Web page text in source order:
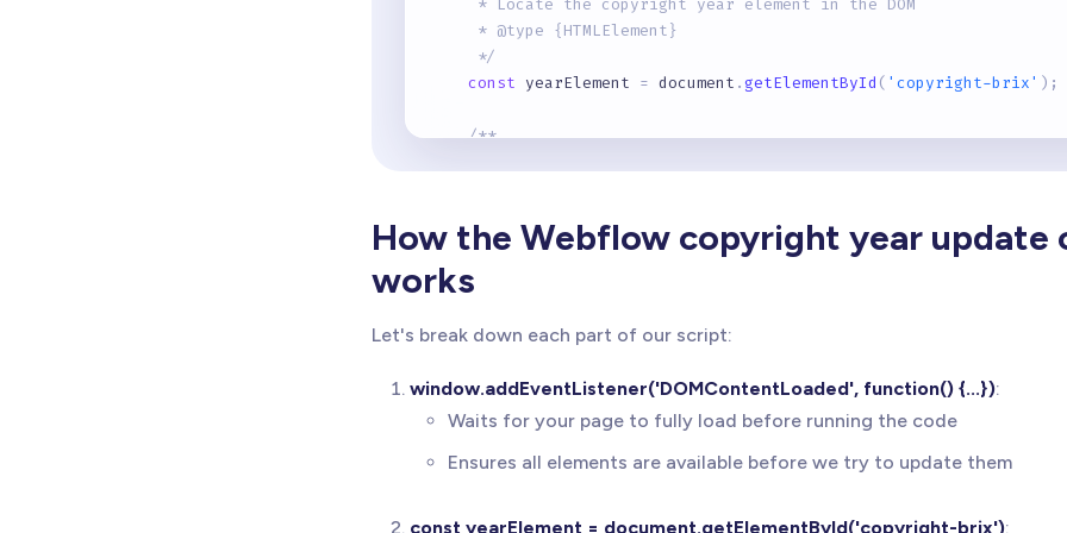
     * Locate the copyright year element in the DOM
     * @type {HTMLElement}
     */
const yearElement = document .getElementById ( 'copyright-brix' ) ;
/**
const currentYear = new Date(). getFullYear();
/**
     * Prevents potential errors if element is not found
if (yearElement) {
      yearElement
.textContent = currentYear;
      console
.warn( 'Copyright year element with ID "copyright-
});
How the Webflow copyright year update
works
Let's break down each part of our script:
window.addEventListener('DOMContentLoaded', function() {...}):
Waits for your page to fully load before running the code
Ensures all elements are available before we try to update them
const yearElement = document.getElementById('copyright-brix'):